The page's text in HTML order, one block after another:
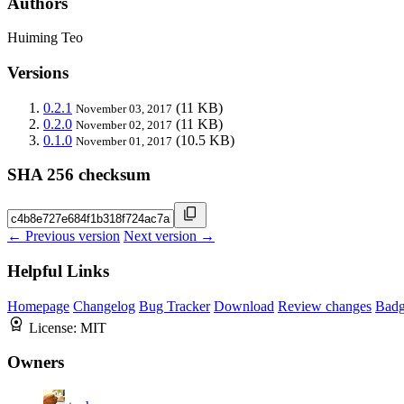
Huiming Teo
Versions
0.2.1 November 03, 2017 (11 KB)
0.2.0 November 02, 2017 (11 KB)
0.1.0 November 01, 2017 (10.5 KB)
SHA 256 checksum
← Previous version Next version →
Helpful Links
Homepage Changelog Bug Tracker Download Review changes
License: MIT
Owners